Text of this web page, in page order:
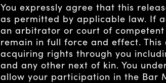
You expressly agree that this
as permitted by applicable law. If
an arbitrator or court of
remain in full force and effect.
acquiring rights through you
and any other next of kin. You
allow your participation in the Bar